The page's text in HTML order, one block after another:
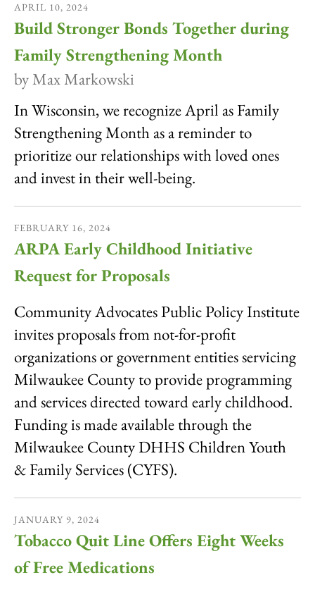
APRIL 10, 2024
Build Stronger Bonds Together during
Family Strengthening Month
byMax Markowski
In Wisconsin, we recognize April as Family
Strengthening Month as a reminder to
prioritize our relationships with loved ones
and invest in their well-being.
FEBRUARY 16, 2024
ARPA Early Childhood Initiative
Request for Proposals
Community Advocates Public Policy Institute
invites proposals from not-for-profit
organizations or government entities servicing
Milwaukee County to provide programming
and services directed toward early childhood.
Funding is made available through the
Milwaukee County DHHS Children Youth
& Family Services (CYFS).
JANUARY 9, 2024
Tobacco Quit Line Offers Eight Weeks
of Free Medications